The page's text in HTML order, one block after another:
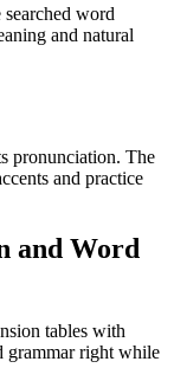
word
and natural
pronunciation. The
and practice
and Word
tables with
grammar right while